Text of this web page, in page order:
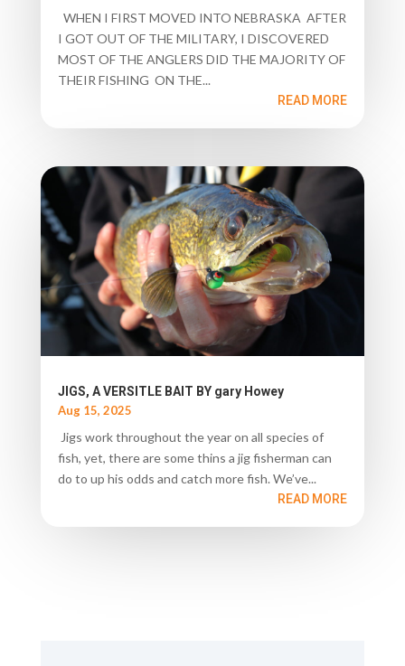
WHEN I FIRST MOVED INTO NEBRASKA AFTER
I GOT OUT OF THE MILITARY, I DISCOVERED
MOST OF THE ANGLERS DID THE MAJORITY OF
THEIR FISHING ON THE...
READ MORE
JIGS, A VERSITLE BAIT BY gary Howey
Aug 15, 2025
Jigs work throughout the year on all species of
fish, yet, there are some thins a jig fisherman can
do to up his odds and catch more fish. We’ve...
READ MORE